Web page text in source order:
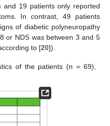
and 19 patients only reported
In contrast, 49 patients
of diabetic polyneuropathy
or NDS was between 3 and 5
to [20]).
of the patients (n = 69),